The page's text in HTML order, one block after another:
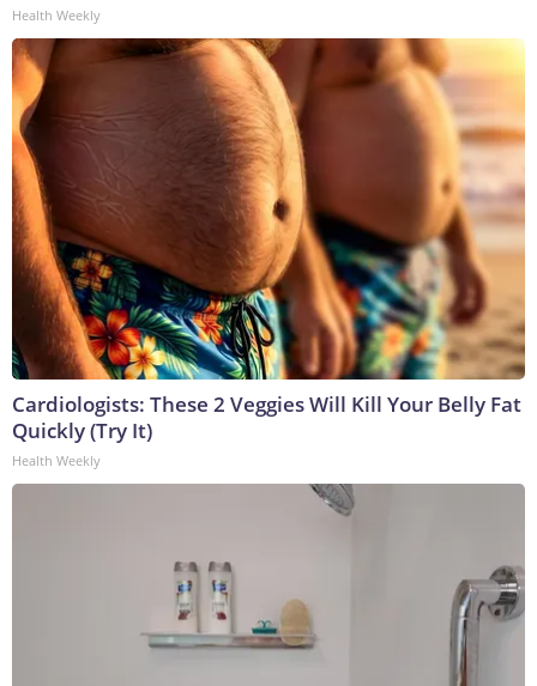
Health Weekly
Cardiologists: These 2 Veggies Will Kill Your Belly Fat
Quickly (Try It)
Health Weekly